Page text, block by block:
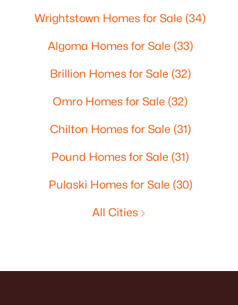
Wrightstown Homes for Sale (34)
Algoma Homes for Sale (33)
Brillion Homes for Sale (32)
Omro Homes for Sale (32)
Chilton Homes for Sale (31)
Pound Homes for Sale (31)
Pulaski Homes for Sale (30)
All Cities